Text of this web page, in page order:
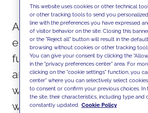
At JAKALA, we value our
empower our people to
full potential. If you seek a
ambitious, and creative
where you can make a
we're the right choice for
This website uses cookies or other technical
or other tracking tools to send you
line with the preferences you have expressed
of visitor behavior on the site. Closing this
or the "Reject all" button will result in the
browsing without cookies or other tracking
You can give your consent by clicking the
in the "privacy preferences center" area. For
clicking on the "cookie settings" function, you
center" where you can selectively select
to consent or confirm your previous choices. In
the site, their characteristics, including type
constantly updated. Cookie Policy